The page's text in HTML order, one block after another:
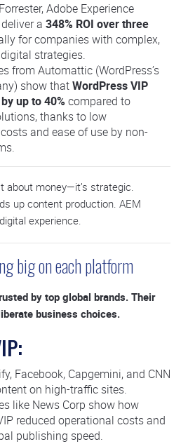
Adobe Experience
a 348% ROI over three
for companies with complex,
strategies.
from Automattic (WordPress’s
show thatWordPress VIP
up to 40%compared to
thanks to low
and ease of use by non-
about money—it’s strategic.
up content production. AEM
experience.
big on each platform
by top global brands. Their
business choices.
Facebook, Capgemini, and CNN
on high-traffic sites.
like News Corp show how
reduced operational costs and
publishing speed.